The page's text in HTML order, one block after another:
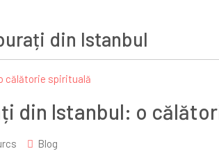
din Istanbul
din Istanbul: o
Blog